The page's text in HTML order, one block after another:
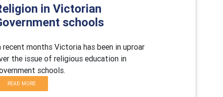
in Victorian
schools
recent months Victoria has been in uproar
the issue of religious education in
schools.
READ MORE